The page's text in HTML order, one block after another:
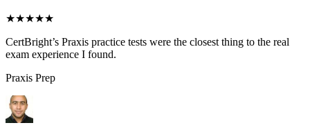
★★★★★
CertBright’s Praxis practice tests were the closest thing to the real
exam experience I found.
Praxis Prep